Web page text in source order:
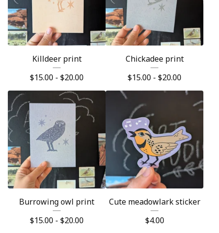
Killdeer print
$15.00 - $20.00
Chickadee print
$15.00 - $20.00
Burrowing owl print
$15.00 - $20.00
Cute meadowlark sticker
$4.00